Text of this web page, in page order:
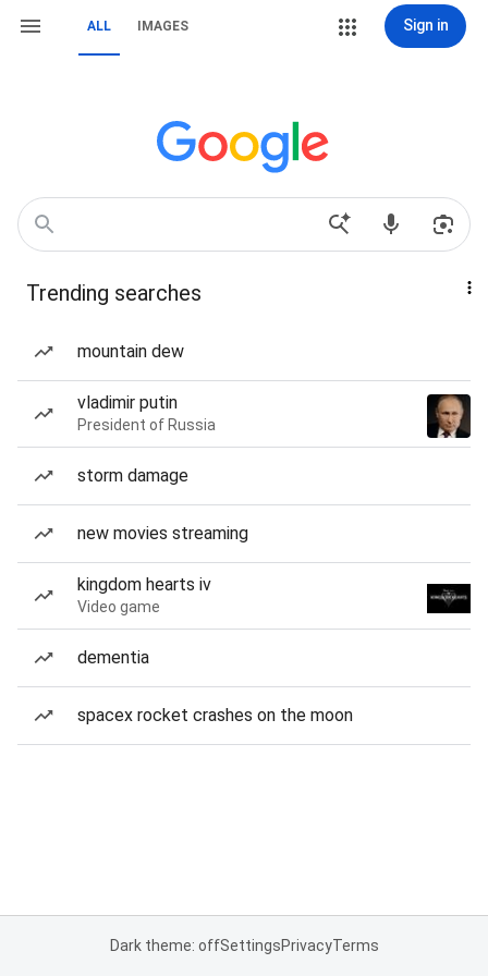
ALL IMAGES Sign in
Trending searches
mountain dew
vladimir putin
President of Russia
storm damage
new movies streaming
kingdom hearts iv
Video game
dementia
spacex rocket crashes on the moon
Dark theme: offSettingsPrivacyTerms